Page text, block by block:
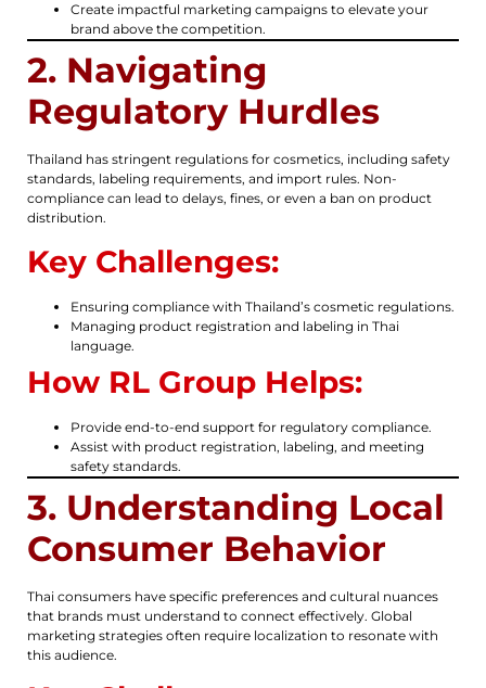
Create impactful marketing campaigns to elevate your
brand above the competition.
2. Navigating
Regulatory Hurdles
Thailand has stringent regulations for cosmetics, including safety
standards, labeling requirements, and import rules. Non-
compliance can lead to delays, fines, or even a ban on product
distribution.
Key Challenges:
Ensuring compliance with Thailand’s cosmetic regulations.
Managing product registration and labeling in Thai
language.
How RL Group Helps:
Provide end-to-end support for regulatory compliance.
Assist with product registration, labeling, and meeting
safety standards.
3. Understanding Local
Consumer Behavior
Thai consumers have specific preferences and cultural nuances
that brands must understand to connect effectively. Global
marketing strategies often require localization to resonate with
this audience.